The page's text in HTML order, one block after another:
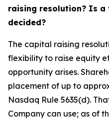
raising resolution? Is a
decided?
The capital raising
flexibility to raise equity
opportunity arises.
placement of up to
Nasdaq Rule 5635(d).
Company can use; as of